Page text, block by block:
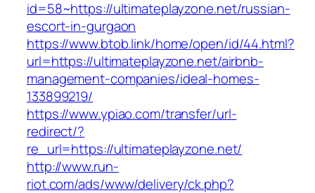
id=58~https://ultimateplayzone.net/russian-
escort-in-gurgaon
https://www.btob.link/home/open/id/44.html?
url=https://ultimateplayzone.net/airbnb-
management-companies/ideal-homes-
133899219/
https://www.ypiao.com/transfer/url-
redirect/?
re_url=https://ultimateplayzone.net/
http://www.run-
riot.com/ads/www/delivery/ck.php?